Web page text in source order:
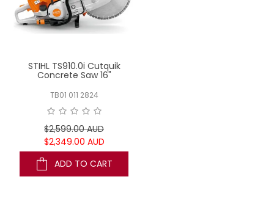
STIHL TS910.0i Cutquik
Concrete Saw 16"
TB01 011 2824
$2,599.00 AUD
$2,349.00 AUD
ADD TO CART